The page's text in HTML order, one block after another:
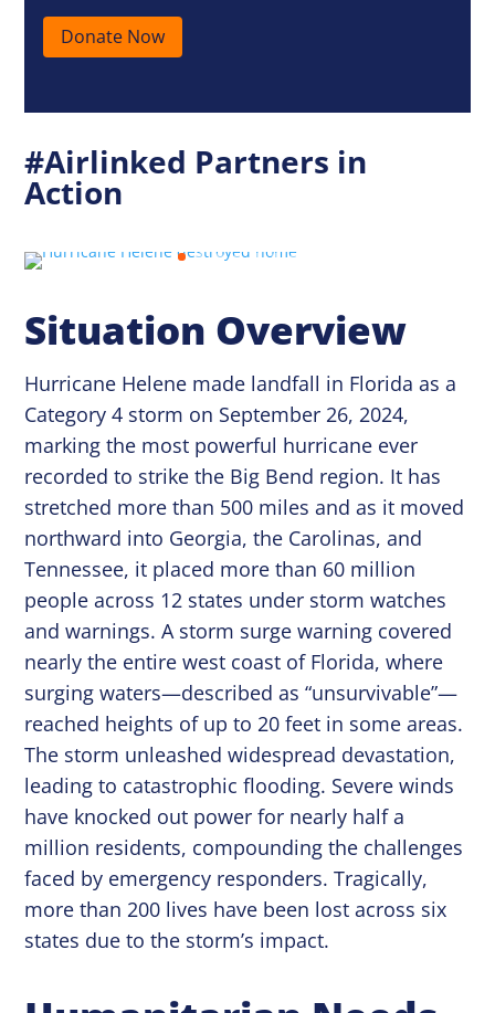
Donate Now
#Airlinked Partners in
Action
Situation Overview
Hurricane Helene made landfall in Florida as a
Category 4 storm on September 26, 2024,
marking the most powerful hurricane ever
recorded to strike the Big Bend region. It has
stretched more than 500 miles and as it moved
northward into Georgia, the Carolinas, and
Tennessee, it placed more than 60 million
people across 12 states under storm watches
and warnings. A storm surge warning covered
nearly the entire west coast of Florida, where
surging waters—described as “unsurvivable”—
reached heights of up to 20 feet in some areas.
The storm unleashed widespread devastation,
leading to catastrophic flooding. Severe winds
have knocked out power for nearly half a
million residents, compounding the challenges
faced by emergency responders. Tragically,
more than 200 lives have been lost across six
states due to the storm’s impact.